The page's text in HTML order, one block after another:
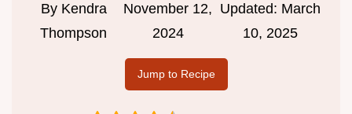
By Kendra
Thompson
November 12,
2024
Updated: March
10, 2025
Jump to Recipe